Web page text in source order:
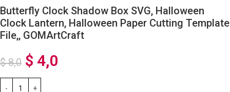
Butterfly Clock Shadow Box SVG, Halloween
Clock Lantern, Halloween Paper Cutting Template
File,, GOMArtCraft
$8,0 $ 4,0